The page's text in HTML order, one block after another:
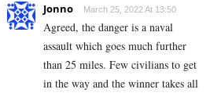
Jonno March 25, 2022 At 13:50
Agreed, the danger is a naval
assault which goes much further
than 25 miles. Few civilians to get
in the way and the winner takes all